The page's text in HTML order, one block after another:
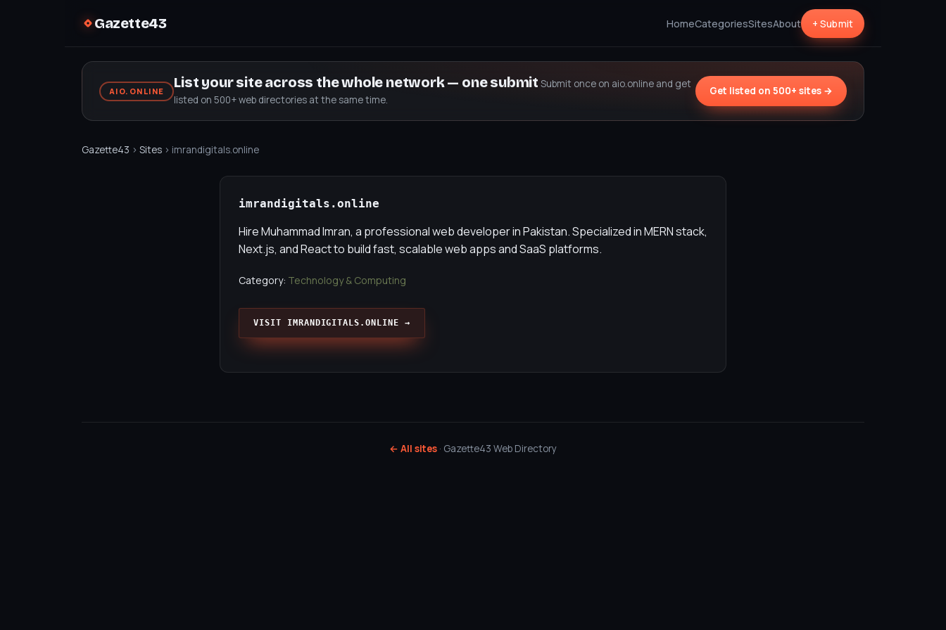
Gazette43 HomeCategoriesSitesAbout + Submit
AIO.ONLINE
List your site across the whole network — one submit Submit once on aio.online and get
listed on 500+ web directories at the same time.
Get listed on 500+ sites →
Gazette43 › Sites › imrandigitals.online
imrandigitals.online
Hire Muhammad Imran, a professional web developer in Pakistan. Specialized in MERN stack,
Next.js, and React to build fast, scalable web apps and SaaS platforms.
Category: Technology & Computing
VISIT IMRANDIGITALS.ONLINE →
← All sites · Gazette43 Web Directory